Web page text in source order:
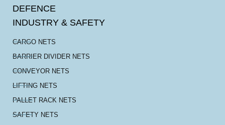
DEFENCE
INDUSTRY & SAFETY
CARGO NETS
BARRIER DIVIDER NETS
CONVEYOR NETS
LIFTING NETS
PALLET RACK NETS
SAFETY NETS